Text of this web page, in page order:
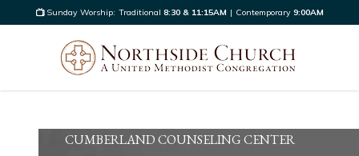
Sunday Worship: Traditional 8:30 & 11:15AM | Contemporary 9:00AM
CUMBERLAND COUNSELING CENTER